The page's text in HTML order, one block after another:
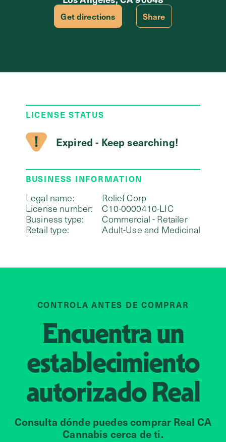
Get directions Share
LICENSE STATUS
Expired - Keep searching!
BUSINESS INFORMATION
Legal name:
Relief Corp
License number:
C10-0000410-LIC
Business type:
Commercial - Retailer
Retail type:
Adult-Use and Medicinal
CONTROLA ANTES DE COMPRAR
Encuentra un
establecimiento
autorizadoReal
Consulta dónde puedes comprar Real CA
Cannabis cerca de ti.